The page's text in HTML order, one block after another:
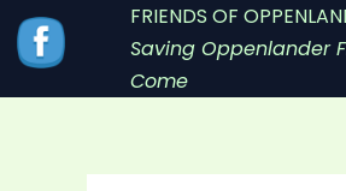
Skip
to
FRIENDS OF
Saving Oppenlander
Come